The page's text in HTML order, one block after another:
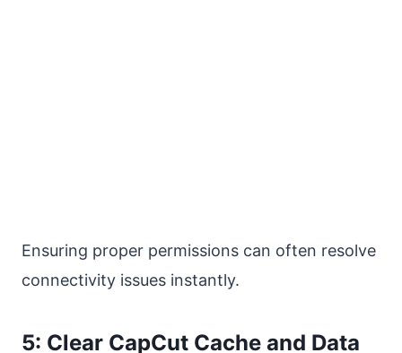
Ensuring proper permissions can often resolve
connectivity issues instantly.
5: Clear CapCut Cache and Data